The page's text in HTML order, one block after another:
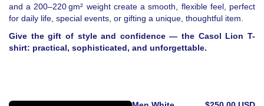
and a 200–220 gm² weight create a smooth, flexible feel, perfect
for daily life, special events, or gifting a unique, thoughtful item.
Give the gift of style and confidence — the Casol Lion T-
shirt: practical, sophisticated, and unforgettable.